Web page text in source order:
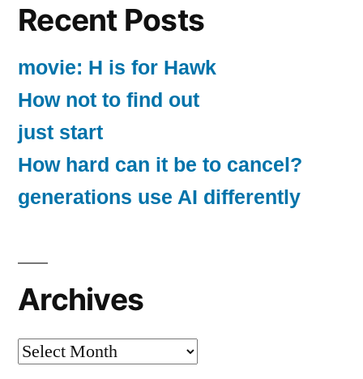
Recent Posts
movie: H is for Hawk
How not to find out
just start
How hard can it be to cancel?
generations use AI differently
Archives
Archives